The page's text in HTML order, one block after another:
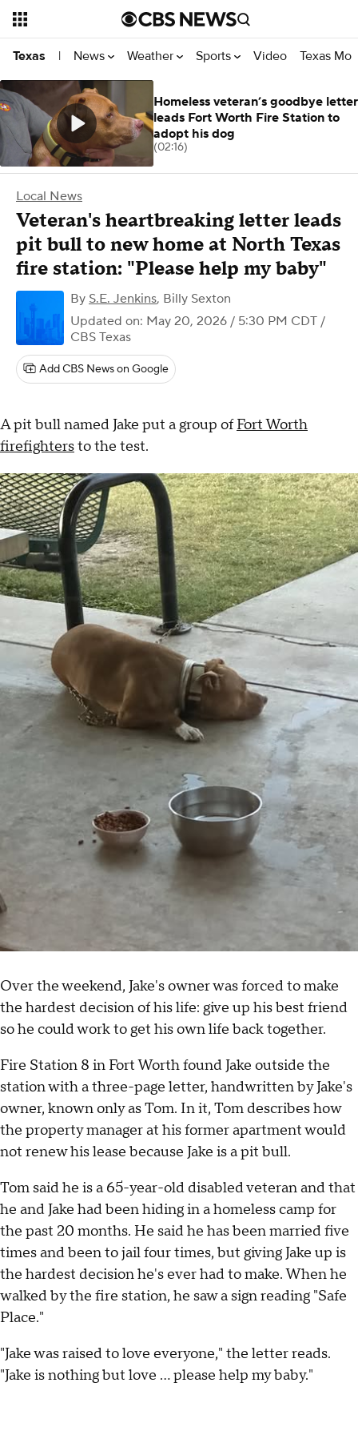
Texas | News Weather Sports Video Texas
Local News
Veteran's heartbreaking letter leads
pit bull to new home at North Texas
fire station: "Please help my baby"
By S.E. Jenkins, Billy Sexton
Updated on: May 20, 2026 / 5:30 PM CDT /
CBS Texas
Add CBS News on Google
A pit bull named Jake put a group ofFort Worth
firefightersto the test.
Over the weekend, Jake's owner was forced to make
the hardest decision of his life: give up his best friend
so he could work to get his own life back together.
Fire Station 8 in Fort Worth found Jake outside the
station with a three-page letter, handwritten by Jake's
owner, known only as Tom. In it, Tom describes how
the property manager at his former apartment would
not renew his lease because Jake is a pit bull.
Tom said he is a 65-year-old disabled veteran and that
he and Jake had been hiding in a homeless camp for
the past 20 months. He said he has been married five
times and been to jail four times, but giving Jake up is
the hardest decision he's ever had to make. When he
walked by the fire station, he saw a sign reading "Safe
Place."
"Jake was raised to love everyone," the letter reads.
"Jake is nothing but love ... please help my baby."
Homeless veteran’s goodbye letter
leads Fort Worth Fire Station to
adopt his dog
(02:16)